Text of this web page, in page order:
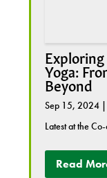
Yoga:
Beyond
Sep 15, 2024|
Latest at the
Read